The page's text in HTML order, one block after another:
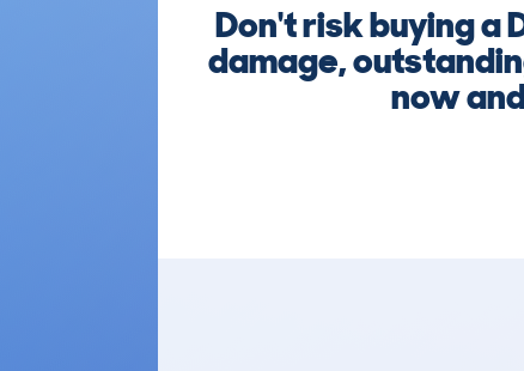
Don't risk buying a
damage,
now